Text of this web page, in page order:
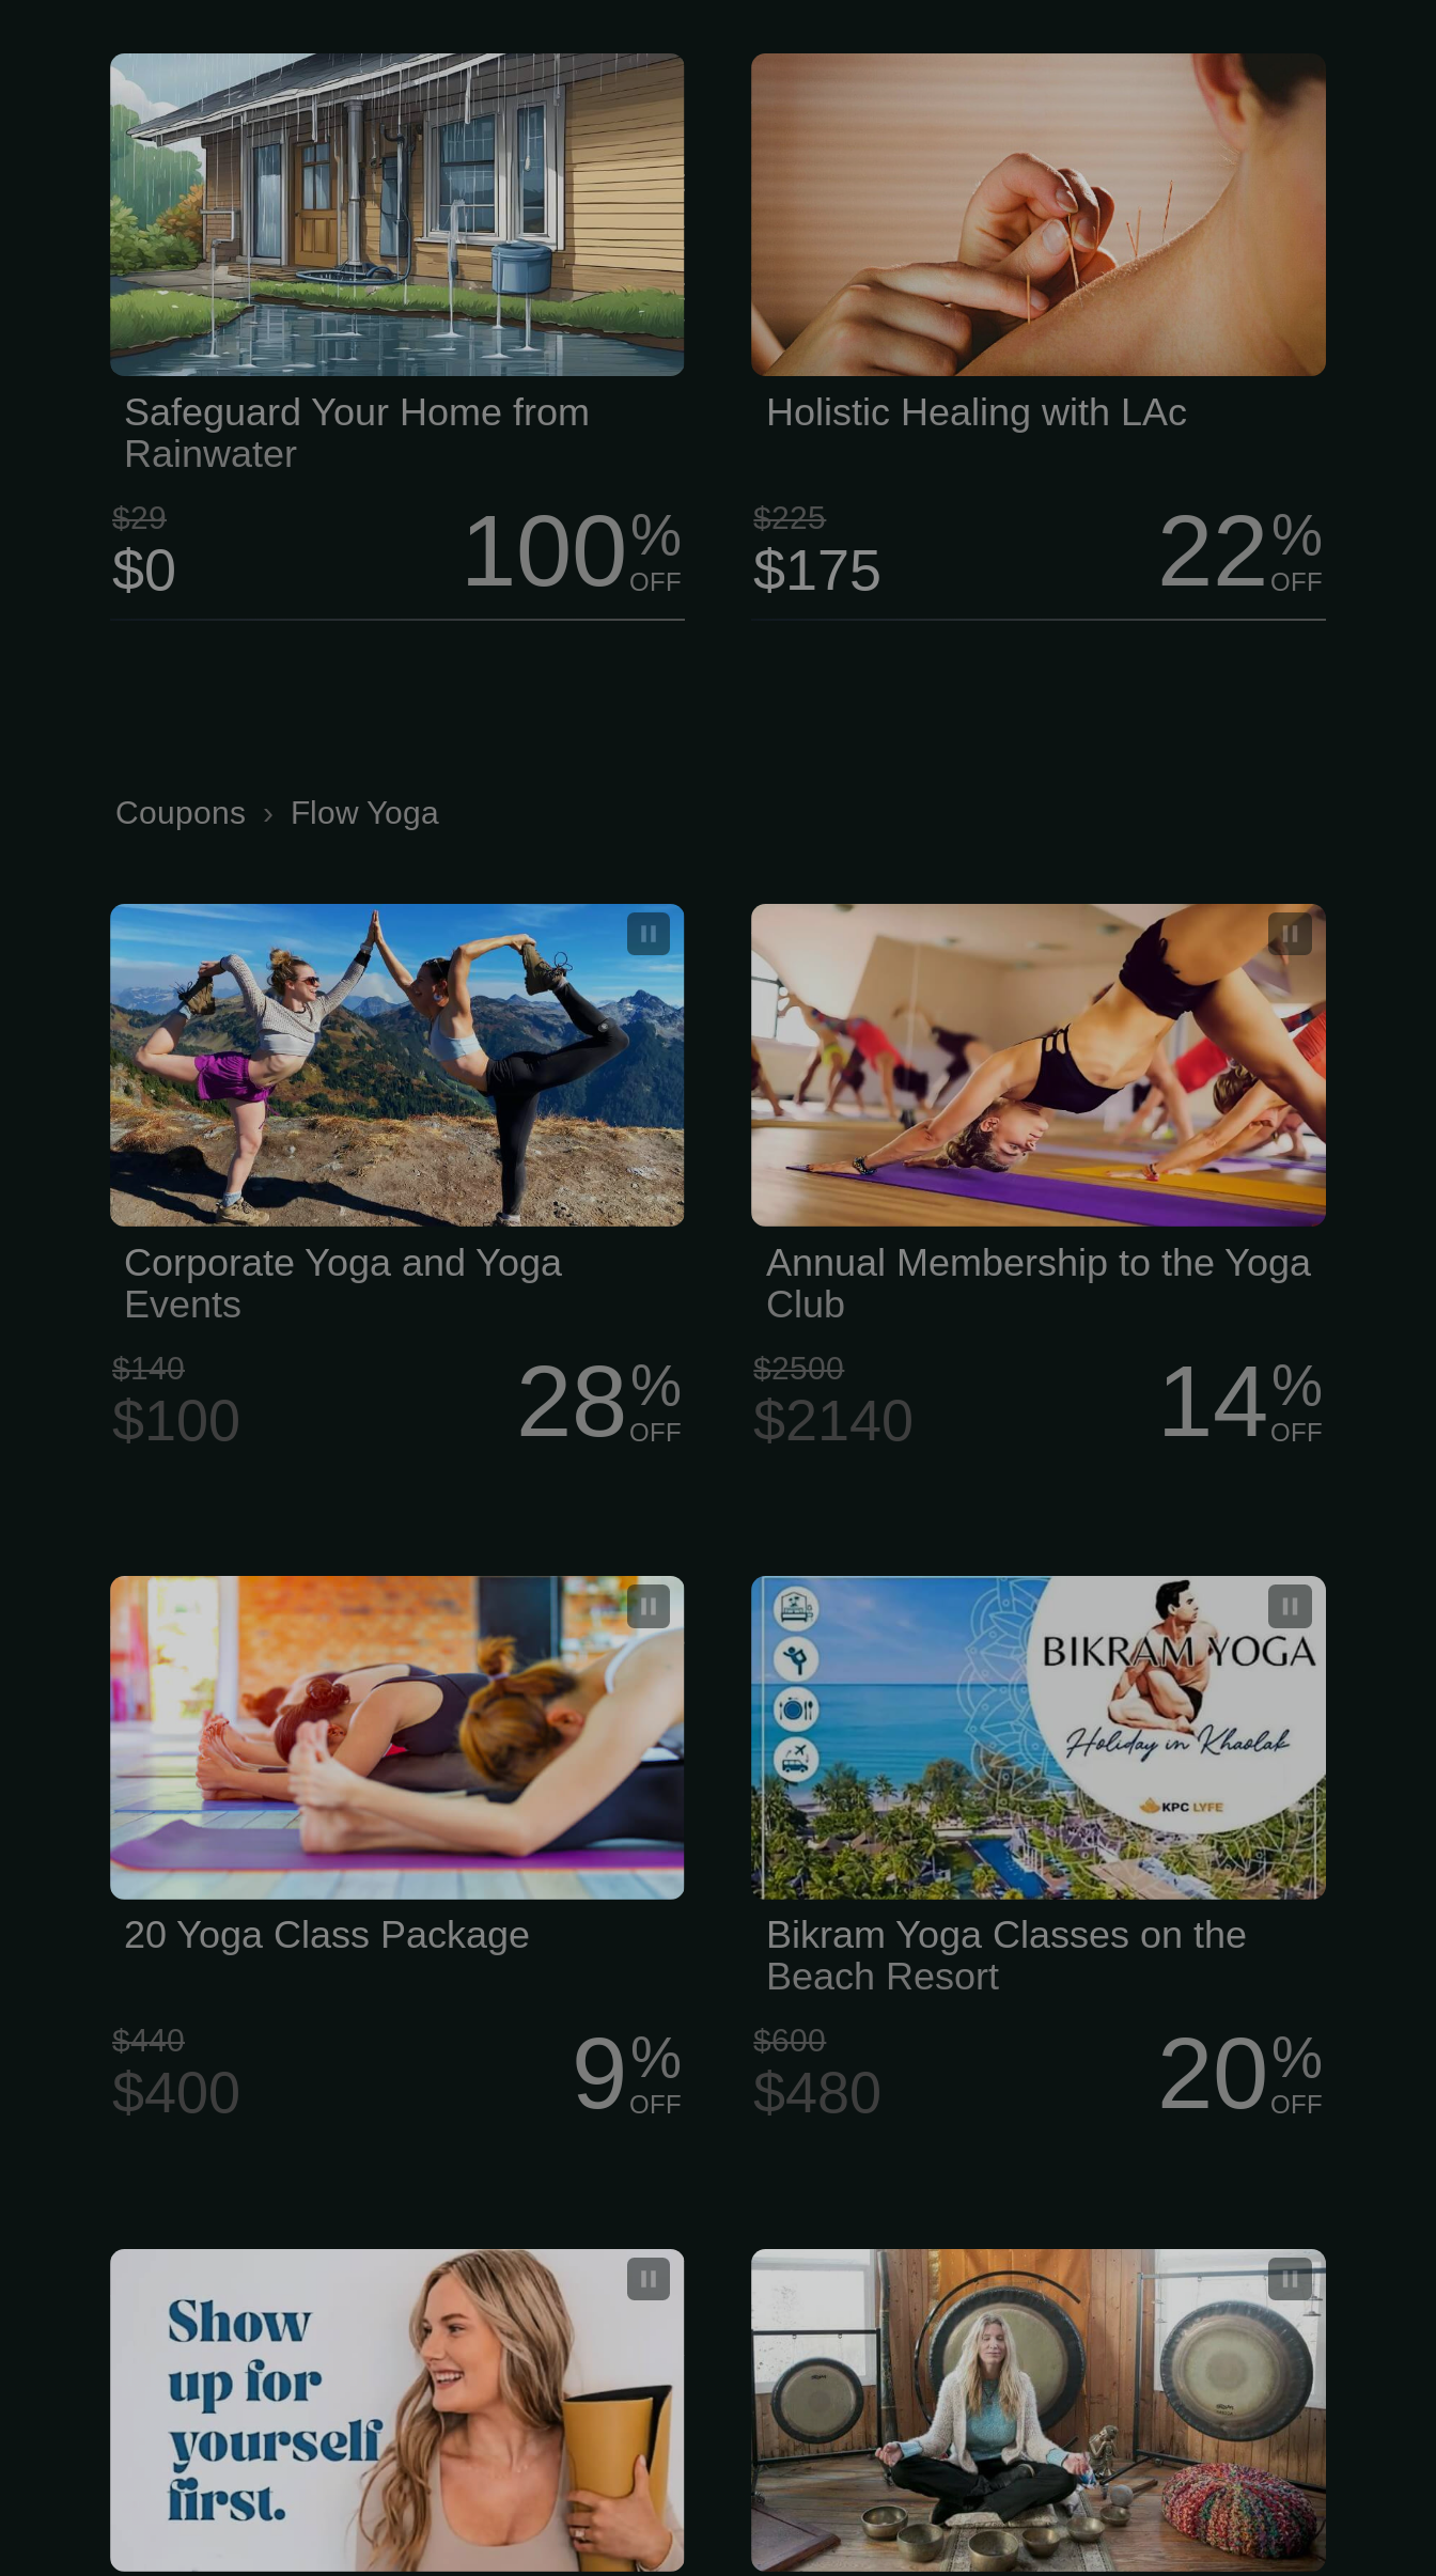
Get a free, no-obligation estimate and
personalized plan • Thorough
inspection of your guttering system. •
Includes a free custom plan. Prevent
costly guttering issues Evaluate A
thorough exterior evaluation of your
guttering system to determine whether it
is in good condition and effectively
directing water away from your home.
Safeguard Your Home from
Rainwater
$29
$0 100%
OFF
Holistic Healing with LAc Life moves
fast, and staying resilient is harder than
ever. The last thing any of us needs is a
nagging health issue or chronic pain
draining our focus. Unfortunately, that’s
often exactly what happens -especially
when conventional medicine hits a wall.
Holistic Healing with LAc
$225
$175 22%
OFF
Coupons › Flow Yoga
Corporate Flow Yoga and Yoga Events
Corporate Yoga and Yoga
Events
$140
$100 28%
OFF
Annual Membership to the Yoga Club
Annual Membership to the Yoga
Club
$2500
$2140 14%
OFF
$200 gets you $240 in your virtual
wallet. That’s 3 classes free! *Does not
include drink
20 Yoga Class Package
$440
$400 9%
OFF
Bikram Yoga Classes on the Beach
Resort
Bikram Yoga Classes on the
Beach Resort
$600
$480 20%
OFF
Yoga For People Who Are Actually
Tired. You don’t just leave the stress
on the mat... you take the peace back
into your world.
Swa Flow Ha Yoga – Synergy of
Sound Training